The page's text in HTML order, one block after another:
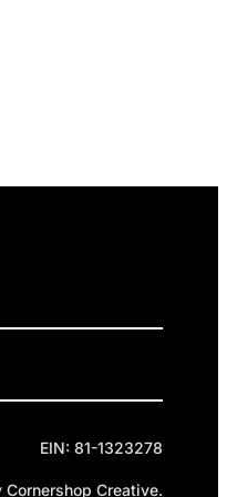
EIN: 81-1323278
Creative.